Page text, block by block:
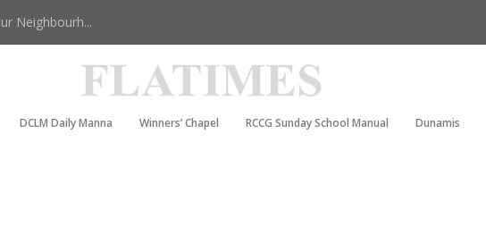
Neighbourh...
DCLM Daily Manna Winners’ Chapel RCCG Sunday School Manual Dunamis